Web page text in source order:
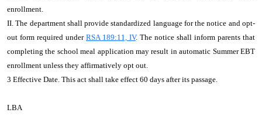
enrollment.
II. The department shall provide standardized language for the notice and opt-
out form required under RSA 189:11, IV. The notice shall inform parents that
completing the school meal application may result in automatic Summer EBT
enrollment unless they affirmatively opt out.
3 Effective Date. This act shall take effect 60 days after its passage.
LBA